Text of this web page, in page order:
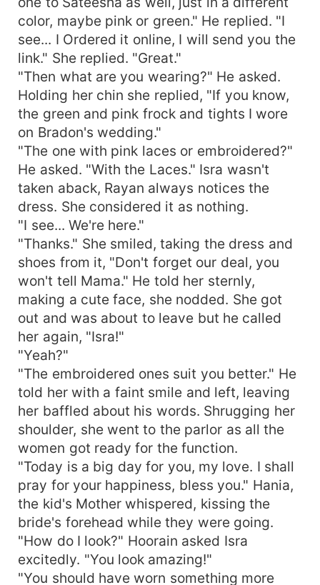
color, maybe pink or green." He replied. "I
see... I Ordered it online, I will send you the
link." She replied. "Great."
"Then what are you wearing?" He asked.
Holding her chin she replied, "If you know,
the green and pink frock and tights I wore
on Bradon's wedding."
"The one with pink laces or embroidered?"
He asked. "With the Laces." Isra wasn't
taken aback, Rayan always notices the
dress. She considered it as nothing.
"I see... We're here."
"Thanks." She smiled, taking the dress and
shoes from it, "Don't forget our deal, you
won't tell Mama." He told her sternly,
making a cute face, she nodded. She got
out and was about to leave but he called
her again, "Isra!"
"Yeah?"
"The embroidered ones suit you better." He
told her with a faint smile and left, leaving
her baffled about his words. Shrugging her
shoulder, she went to the parlor as all the
women got ready for the function.
"Today is a big day for you, my love. I shall
pray for your happiness, bless you." Hania,
the kid's Mother whispered, kissing the
bride's forehead while they were going.
"How do I look?" Hoorain asked Isra
excitedly. "You look amazing!"
"You should have worn something more